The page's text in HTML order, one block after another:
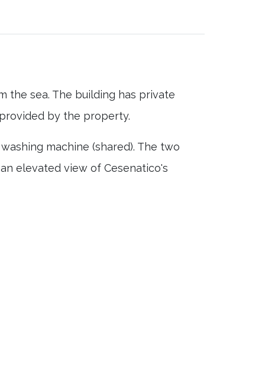
the sea. The building has private
by the property.
machine (shared). The two
elevated view of Cesenatico's